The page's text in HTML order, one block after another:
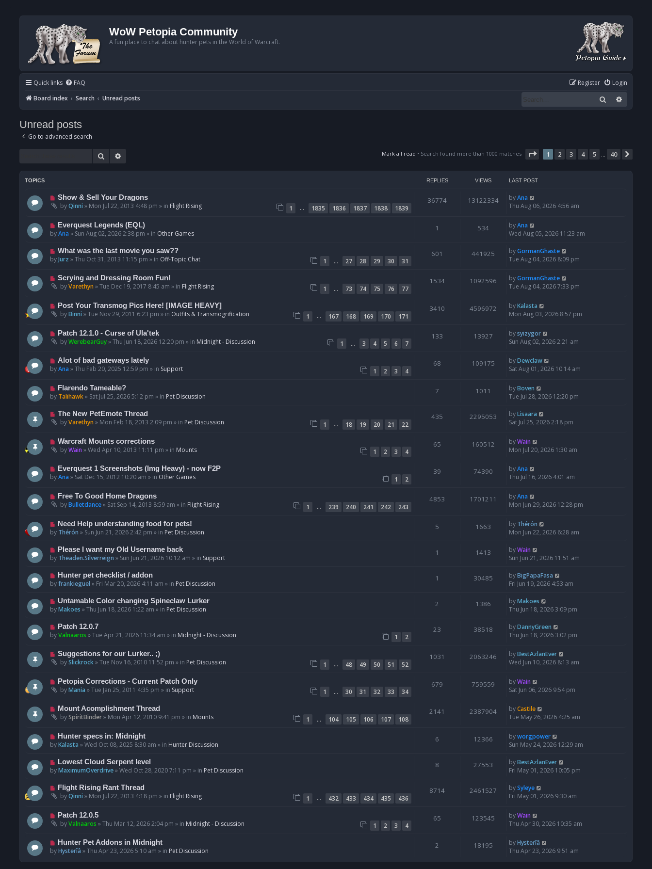
WoW Petopia Community
A fun place to chat about hunter pets in the World of Warcraft.
Quick links FAQ Login
Register
Board index
Search Unread posts Search
Unread posts
Go to advanced search
Search Mark all read • Search found more than 1000 matches Page 1of 40
1 2 3 4 5 40
TOPICS REPLIES VIEWS LAST POST
N
e
p
o
s
Show & Sell Your Dragons
byQinni » Mon Jul 22, 2013 4:48 pm » in Flight Rising 1 … 1835 1836 1837 1838 1839
36774 13122334 byAna
Thu Aug 06, 2026 4:56 am
N
e
p
o
Everquest Legends (EQL)
byAna » Sun Aug 02, 2026 2:38 pm » in Other Games
1 534 byAna
Wed Aug 05, 2026 11:23 am
N
e
p
o
s
What was the last movie you saw??
byJurz »Thu Oct 31, 2013 11:15 pm » in Off-Topic Chat 1 … 27 28 29 30 31
601 441925 byGormanGhaste
Tue Aug 04, 2026 8:09 pm
N
e
p
o
s
Scrying and Dressing Room Fun!
byVarethyn »Tue Dec 19, 2017 8:45 am » in Flight Rising 1 … 73 74 75 76 77
1534 1092596 byGormanGhaste
Tue Aug 04, 2026 7:33 pm
N
e
p
o
s
Post Your Transmog Pics Here! [IMAGE HEAVY]
byBinni »Tue Nov 29, 2011 6:23 pm » in Outfits & Transmogrification 1 … 167 168 169 170 171
3410 4596972 byKalasta
Mon Aug 03, 2026 8:57 pm
N
e
p
o
s
Patch 12.1.0 - Curse of Ula'tek
byWerebearGuy»Thu Jun 18, 2026 12:20 pm » in Midnight - Discussion 1 … 3 4 5 6 7
133 13927 bysyizygor
Sun Aug 02, 2026 2:21 am
N
e
p
o
s
Alot of bad gateways lately
byAna »Thu Feb 20, 2025 12:59 pm » in Support 1 2 3 4
68 109175 byDewclaw
Sat Aug 01, 2026 10:14 am
N
e
p
o
Flarendo Tameable?
by Talihawk» Sat Jul 25, 2026 5:12 pm » in Pet Discussion
7 1011 byBoven
Tue Jul 28, 2026 12:20 pm
N
e
p
o
s
The New PetEmote Thread
byVarethyn » Mon Feb 18, 2013 2:09 pm » in Pet Discussion 1 … 18 19 20 21 22
435 2295053 byLisaara
Sat Jul 25, 2026 2:18 pm
N
e
p
o
s
Warcraft Mounts corrections
byWain »Wed Apr 10, 2013 11:11 pm » in Mounts 1 2 3 4
65 160512 byWain
Mon Jul 20, 2026 1:30 am
N
e
p
o
s
Everquest 1 Screenshots (Img Heavy) - now F2P
byAna » Sat Dec 15, 2012 10:20 am » in Other Games 1 2
39 74390 byAna
Thu Jul 16, 2026 4:01 am
N
e
p
o
s
Free To Good Home Dragons
byBulletdance» Sat Sep 14, 2013 8:59 am » in Flight Rising 1 … 239 240 241 242 243
4853 1701211 byAna
Mon Jun 29, 2026 12:28 pm
N
e
p
o
Need Help understanding food for pets!
by Thérón » Sun Jun 21, 2026 2:42 pm » in Pet Discussion
5 1663 by Thérón
Mon Jun 22, 2026 6:28 am
N
e
p
o
Please I want my Old Username back
by Theaden.Silverreign » Sun Jun 21, 2026 10:12 am » in Support
1 1413 byWain
Sun Jun 21, 2026 11:51 am
N
e
p
o
Hunter pet checklist / addon
byfrankieguel » Fri Mar 20, 2026 4:11 am » in Pet Discussion
1 30485 byBigPapaFasa
Fri Jun 19, 2026 4:53 am
N
e
p
o
Untamable Color changing Spineclaw Lurker
byMakoes »Thu Jun 18, 2026 1:22 am » in Pet Discussion
2 1386 byMakoes
Thu Jun 18, 2026 3:09 pm
N
e
p
o
s
Patch 12.0.7
byValnaaros »Tue Apr 21, 2026 11:34 am » in Midnight - Discussion 1 2
23 38518 byDannyGreen
Thu Jun 18, 2026 3:02 pm
N
e
p
o
s
Suggestions for our Lurker.. ;)
bySlickrock»Tue Nov 16, 2010 11:52 pm » in Pet Discussion 1 … 48 49 50 51 52
1031 2063246 byBestAzlanEver
Wed Jun 10, 2026 8:13 am
N
e
p
o
s
Petopia Corrections - Current Patch Only
byMania »Tue Jan 25, 2011 4:35 pm » in Support 1 … 30 31 32 33 34
679 759559 byWain
Sat Jun 06, 2026 9:54 pm
N
e
p
o
s
Mount Acomplishment Thread
bySpiritBinder» Mon Apr 12, 2010 9:41 pm » in Mounts 1 … 104 105 106 107 108
2141 2387904 byCastile
Tue May 26, 2026 4:25 am
N
e
p
o
Hunter specs in: Midnight
byKalasta »Wed Oct 08, 2025 8:30 am » in Hunter Discussion
6 12366 byworgpower
Sun May 24, 2026 12:29 am
N
e
p
o
Lowest Cloud Serpent level
byMaximumOverdrive»Wed Oct 28, 2020 7:11 pm » in Pet Discussion
8 27553 byBestAzlanEver
Fri May 01, 2026 10:05 pm
N
e
p
o
s
Flight Rising Rant Thread
byQinni » Mon Jul 22, 2013 4:18 pm » in Flight Rising 1 … 432 433 434 435 436
8714 2461527 bySyleye
Fri May 01, 2026 9:30 am
N
e
p
o
s
t
Patch 12.0.5
byValnaaros »Thu Mar 12, 2026 2:04 pm » in Midnight - Discussion 1 2 3 4
65 123545 byWain
Thu Apr 30, 2026 10:35 am
N
e
Hunter Pet Addons in Midnight
byHysterîâ »Thu Apr 23, 2026 5:10 am » in Pet Discussion
2 18195 byHysterîâ
Thu Apr 23, 2026 9:51 am